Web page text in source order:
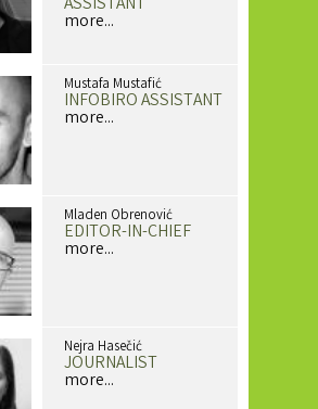
ASSISTANT
more...
Mustafa Mustafić
INFOBIRO ASSISTANT
more...
Mladen Obrenović
EDITOR-IN-CHIEF
more...
Nejra Hasečić
JOURNALIST
more...